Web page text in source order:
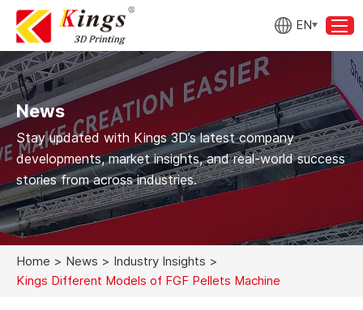
EN
News
Stay updated with Kings 3D’s latest company
developments, market insights, and real-world success
stories from across industries.
Home > News > Industry Insights >
Kings Different Models of FGF Pellets Machine